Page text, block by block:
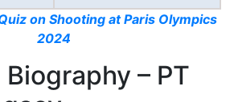
on Shooting at Paris Olympics
2024
Biography – PT